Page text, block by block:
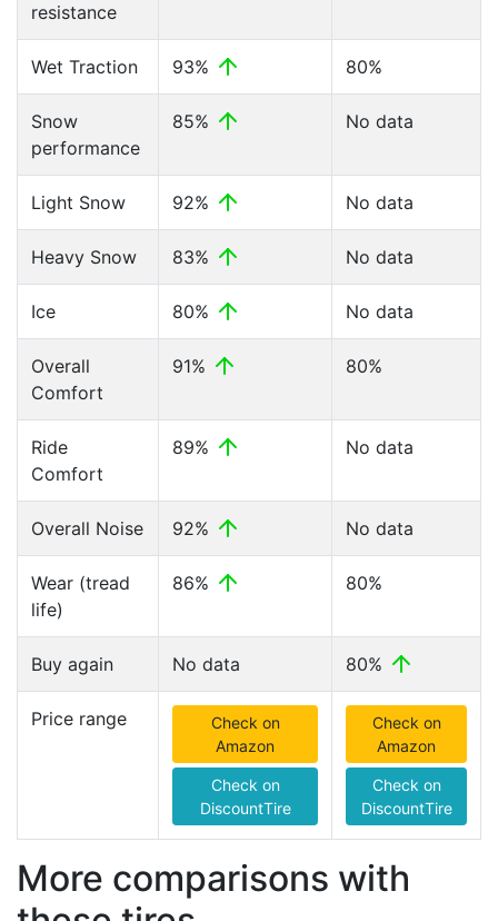
resistance
Wet Traction 93% 80%
Snow
performance
85% No data
Light Snow 92% No data
Heavy Snow 83% No data
Ice 80% No data
Overall
Comfort
91% 80%
Ride
Comfort
89% No data
Overall Noise 92% No data
Wear (tread
life)
86% 80%
Buy again No data 80%
Price range
Check on
Amazon
Check on
DiscountTire
Check on
Amazon
Check on
DiscountTire
More comparisons with